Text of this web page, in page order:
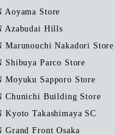
Store
Azabudai Hills
Nakadori Store
Parco Store
Sapporo Store
Chunichi Building Store
Takashimaya SC
Front Osaka